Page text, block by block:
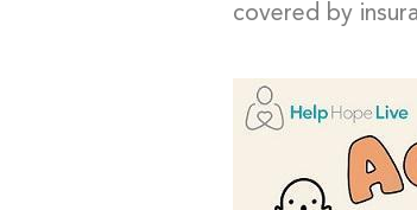
covered by